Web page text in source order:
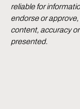
reliable for
endorse or
content, accuracy
presented.